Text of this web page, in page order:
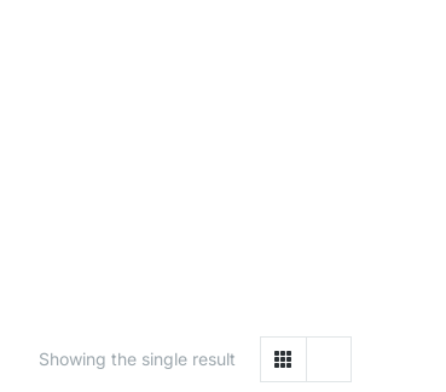
Showing the single result